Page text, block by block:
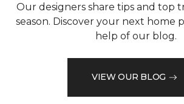
Our designers share tips and top
season. Discover your next home
help of our blog.
VIEW OUR BLOG